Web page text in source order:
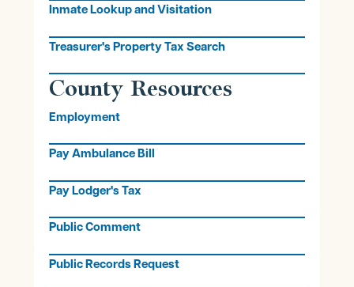
Inmate Lookup and Visitation
Treasurer's Property Tax Search
County Resources
Employment
Pay Ambulance Bill
Pay Lodger's Tax
Public Comment
Public Records Request